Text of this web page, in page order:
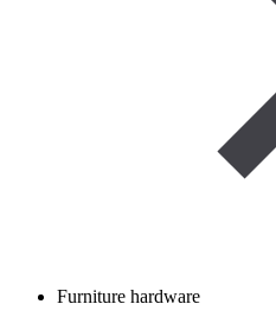
Furniture hardware